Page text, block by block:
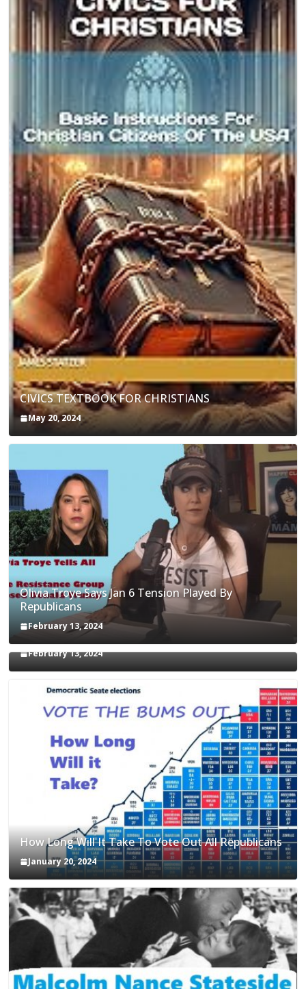
CIVICS TEXTBOOK FOR CHRISTIANS
May 20, 2024
Olivia Troye Says Jan 6 Tension Played By
Republicans
February 13, 2024
Israel-Palestine Conflict and Ceasefire Proposals
Malcolm Nance
February 13, 2024
How Long Will It Take To Vote Out All Republicans
January 20, 2024